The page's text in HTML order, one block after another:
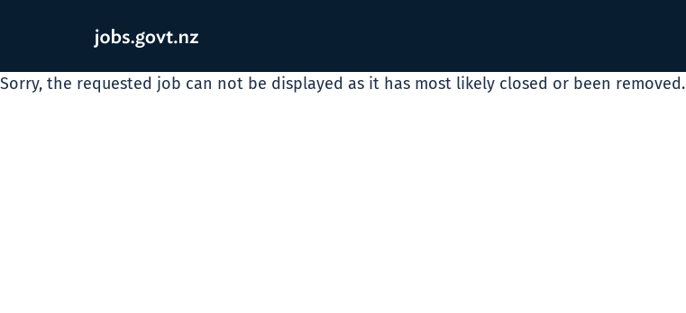
Sorry, the requested job can not be displayed as it has most likely closed or been removed.